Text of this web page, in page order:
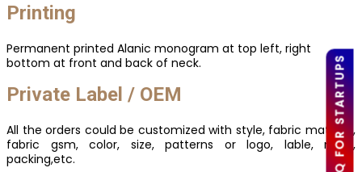
Printing
Permanent printed Alanic monogram at top left, right
bottom at front and back of neck.
Private Label / OEM
All the orders could be customized with style, fabric material,
fabric gsm, color, size, patterns or logo, lable, mark,
packing,etc.